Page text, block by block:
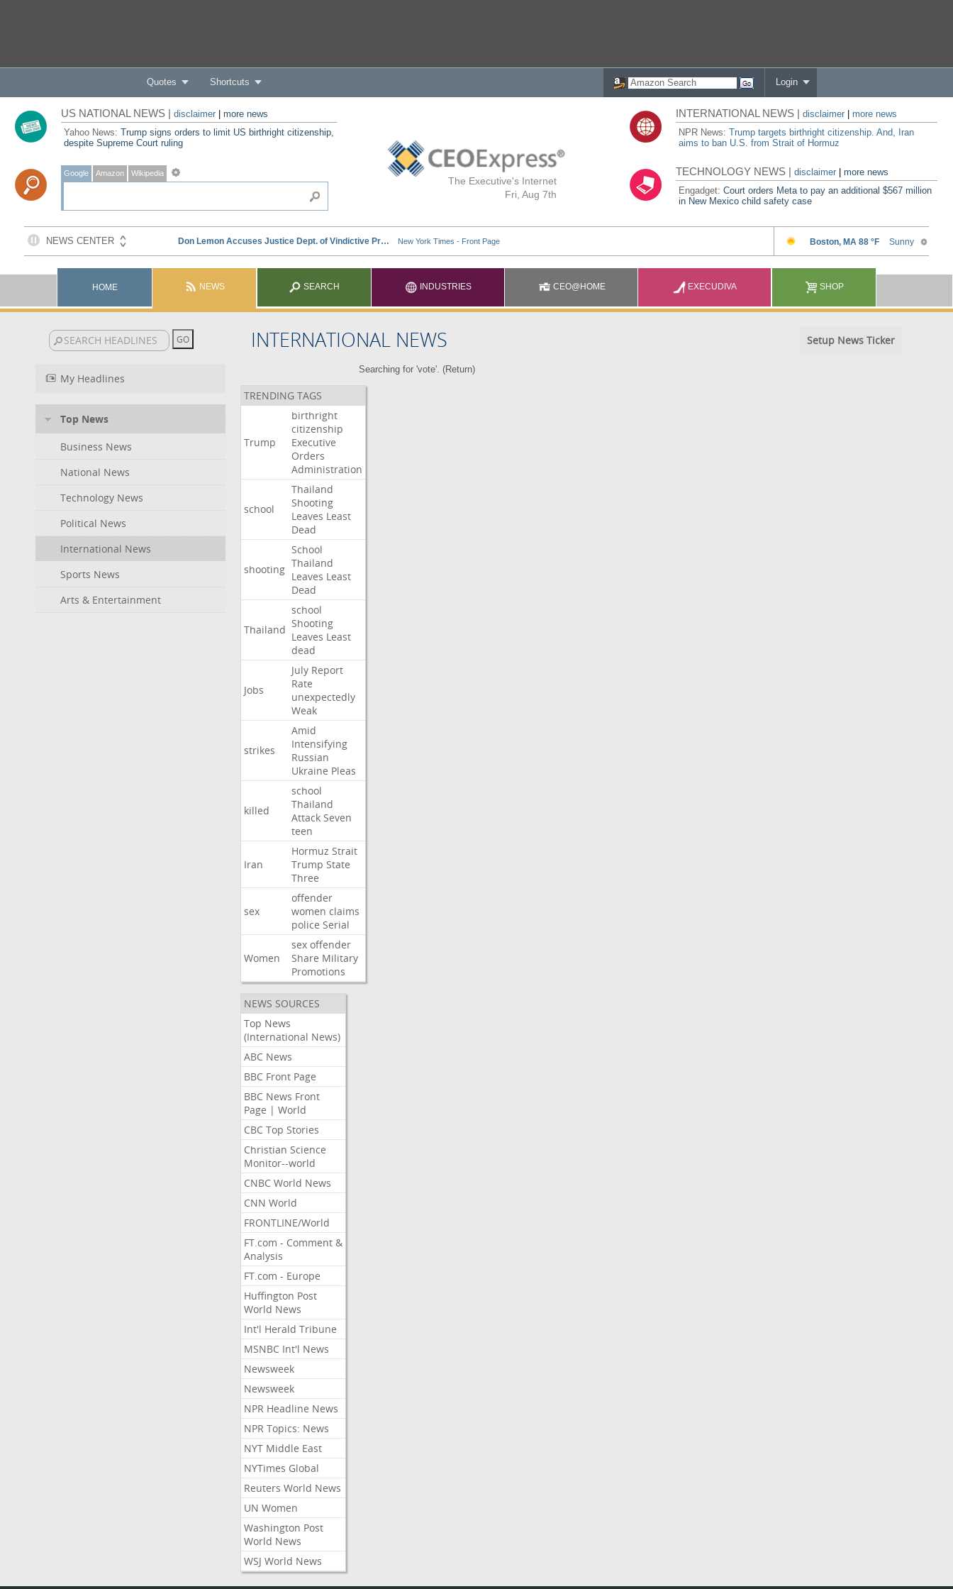
Quotes Shortcuts Login
The Executive's Internet
Fri, Aug 7th
US NATIONAL NEWS | disclaimer| more news
Yahoo News: Trump signs orders to limit US birthright citizenship,
despite Supreme Court ruling
Google Amazon Wikipedia
INTERNATIONAL NEWS |disclaimer
more news
NPR News:Trump targets birthright citizenship. And, Iran
aims to ban U.S. from Strait of Hormuz
TECHNOLOGY NEWS |disclaimer |more news
Engadget:Court orders Meta to pay an additional $567 million
in New Mexico child safety case
HOME NEWS SEARCH INDUSTRIES CEO@HOME EXECUDIVA SHOP
INTERNATIONAL NEWS Setup News Ticker
My Headlines
Top News
Business News
National News
Technology News
Political News
International News
Sports News
Arts & Entertainment
Searching for 'vote'. (Return)
TRENDING TAGS
Trump
birthright
citizenship
Executive
Orders
Administration
school
Thailand
Shooting
Leaves Least
Dead
shooting
School
Thailand
Leaves Least
Dead
Thailand
school
Shooting
Leaves Least
dead
Jobs
July Report
Rate
unexpectedly
Weak
strikes
Amid
Intensifying
Russian
Ukraine Pleas
killed
school
Thailand
Attack Seven
teen
Iran
Hormuz Strait
Trump State
Three
sex
offender
women claims
police Serial
Women
sex offender
Share Military
Promotions
NEWS SOURCES
Top News
(International News)
ABC News
BBC Front Page
BBC News Front
Page | World
CBC Top Stories
Christian Science
Monitor--world
CNBC World News
CNN World
FRONTLINE/World
FT.com - Comment &
Analysis
FT.com - Europe
Huffington Post
World News
Int'l Herald Tribune
MSNBC Int'l News
Newsweek
Newsweek
NPR Headline News
NPR Topics: News
NYT Middle East
NYTimes Global
Reuters World News
UN Women
Washington Post
World News
WSJ World News